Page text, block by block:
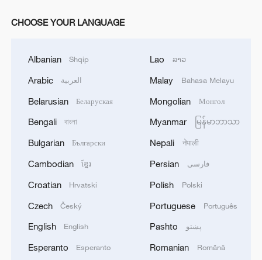
1 ties with Kyiv
Debates on regulation arise after AI designs
working viruses in lab
YEMEN'S ARMED FORCES SPOKESPERSON
SAYS CARRIED OUT OPERATION AGAINST
HOUTHIS AND AFFILIATED 'MILITIAS'
IRANIAN PRESIDENT PEZESHKIAN SAYS
NOW IS THE BEST TIME FOR AN
AND UNITED AND SEEN AS VICTORIOUS IN
WAR'
CHOOSE YOUR LANGUAGE
Albanian Shqip
Arabic العربية
Belarusian Беларуская
Bengali বাংলা
Bulgarian Български
Cambodian ខ្មែរ
Croatian Hrvatski
Czech Český
English English
Esperanto Esperanto
Lao ລາວ
Malay Bahasa Melayu
Mongolian Монгол
Myanmar မြန်မာဘာသာ
Nepali नेपाली
Persian فارسی
Polish Polski
Portuguese Português
Pashto پښتو
Romanian Română